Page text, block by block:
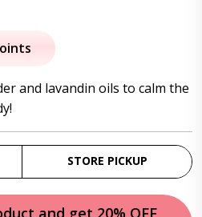
and lavandin oils to calm the
STORE PICKUP
and get 20% OFF